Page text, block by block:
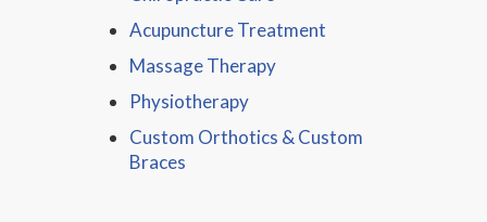
Acupuncture Treatment
Massage Therapy
Physiotherapy
Custom Orthotics & Custom
Braces